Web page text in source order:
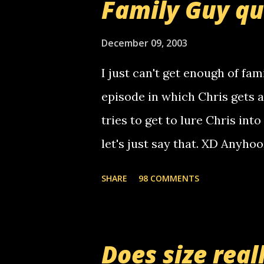
use your computer to make
certain phone to use relay,
Family Guy
December 09, 2003
I just can't get enough of
episode in which Chris gets
tries to get to lure Chris into
let's just say that. XD
SHARE 98 COMMENTS
Does size